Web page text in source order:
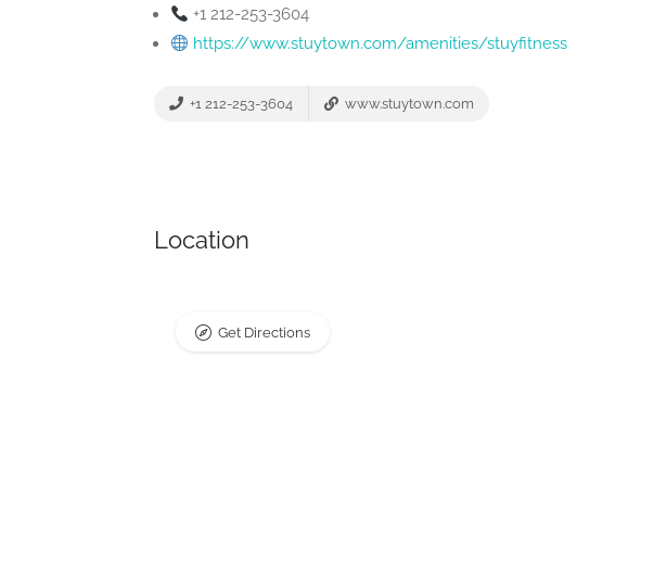
+1 212-253-3604
https://www.stuytown.com/amenities/stuyfitness
+1 212-253-3604 www.stuytown.com
Location
Get Directions